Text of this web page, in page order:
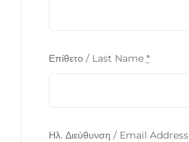
Επίθετο / Last Name *
Ηλ. Διεύθυνση / Email Address